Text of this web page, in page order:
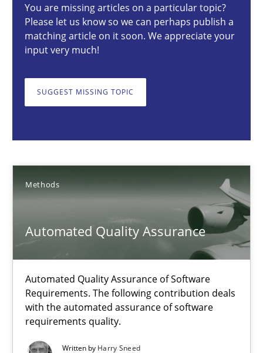
You are missing articles on a particular topic?
Please let us know so we can perhaps publish a
matching article on it soon. We appreciate your
input very much!
SUGGEST MISSING TOPIC
Methods
Automated Quality Assurance
Automated Quality Assurance of Software
Requirements. The following contribution deals
with the automated assurance of software
requirements quality.
Written by Harry Sneed
30.04.2014
9 minutes
Automated Quality Assurance
Methods
30.07.2014
21 minutes
Open Up